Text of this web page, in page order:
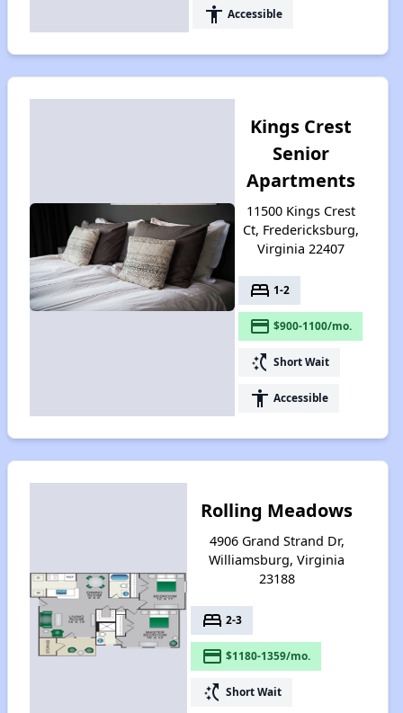
accessibility Accessible
Kings Crest
Senior
Apartments
11500 Kings Crest
Ct, Fredericksburg,
Virginia 22407
bed 1-2
payment $900-1100/mo.
switch_access_shortcut Short Wait
accessibility Accessible
Rolling Meadows
4906 Grand Strand Dr,
Williamsburg, Virginia
23188
bed 2-3
payment $1180-1359/mo.
switch_access_shortcut Short Wait